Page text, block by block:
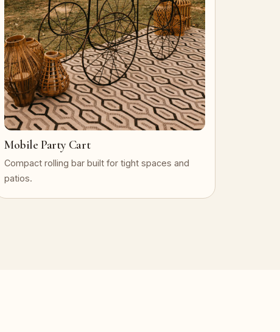
Mobile Party Cart
Compact rolling bar built for tight spaces and
patios.